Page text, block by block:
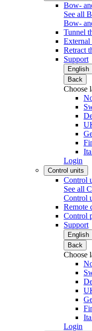
Bow-
See all
Bow-
Tunnel
External
Retract
Support
English
Back
Choose
Login
Control units
Control
See all
Control
Remote
Control
Support
English
Back
Choose
Login